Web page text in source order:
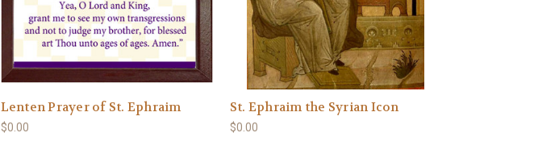
Lenten Prayer of St. Ephraim
$0.00
St. Ephraim the Syrian Icon
$0.00